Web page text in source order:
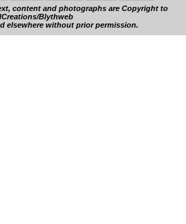
content and photographs are Copyright to
Blythweb
elsewhere without prior permission.